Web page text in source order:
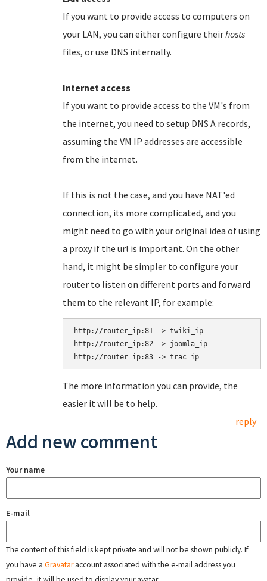
If you want to provide access to computers on
your LAN, you can either configure theirhosts
files, or use DNS internally.
Internet access
If you want to provide access to the VM's from
the internet, you need to setup DNS A records,
assuming the VM IP addresses are accessible
from the internet.
If this is not the case, and you have NAT'ed
connection, its more complicated, and you
might need to go with your original idea of using
a proxy if the url is important. On the other
hand, it might be simpler to configure your
router to listen on different ports and forward
them to the relevant IP, for example:
http://router_ip:81 -> twiki_ip
http://router_ip:82 -> joomla_ip
The more information you can provide, the
easier it will be to help.
reply
Add new comment
Your name
E-mail
The content of this field is kept private and will not be shown publicly. If
you have a Gravataraccount associated with the e-mail address you